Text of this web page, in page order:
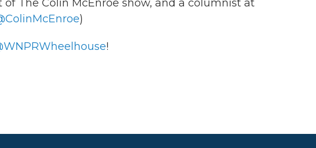
of The Colin McEnroe show, and a columnist at
)
!